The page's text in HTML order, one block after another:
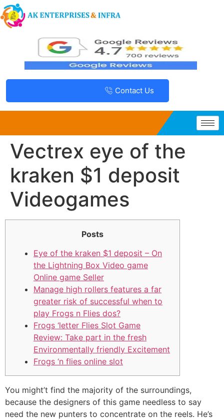
Contact Us
Vectrex eye of the
kraken $1 deposit
Videogames
Posts
Eye of the kraken $1 deposit – On
the Lightning Box Video game
Online game Seller
Manage high rollers features a far
greater risk of successful when to
play Frogs n Flies dos?
Frogs ‘letter Flies Slot Game
Review: Take part in the fresh
Environmentally friendly Excitement
Frogs ‘n flies online slot
You might’t find the majority of the surroundings,
because the designers of this game needless to say
need the new punters to concentrate on the reels. He’s